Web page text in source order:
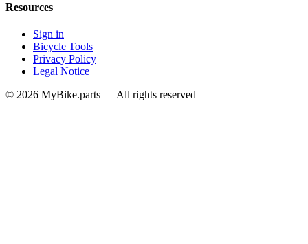
Resources
Sign in
Bicycle Tools
Privacy Policy
Legal Notice
© 2026 MyBike.parts — All rights reserved